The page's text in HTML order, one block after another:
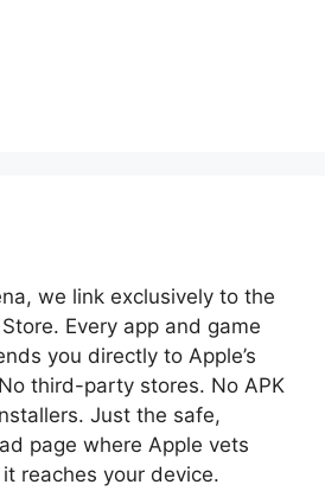
we link exclusively to the
Every app and game
you directly to Apple’s
third-party stores. No APK
Just the safe,
page where Apple vets
reaches your device.